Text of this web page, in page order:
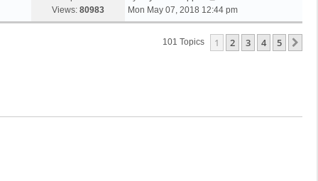
Views: 80983
Mon May 07, 2018 12:44 pm
101 Topics 1 2 3 4 5